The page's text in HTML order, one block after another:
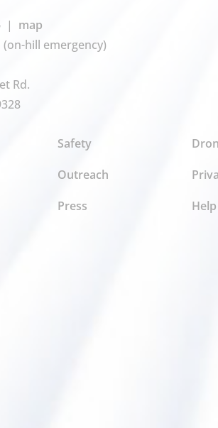
| map
(on-hill emergency)
Rd.
Safety
Outreach
Press